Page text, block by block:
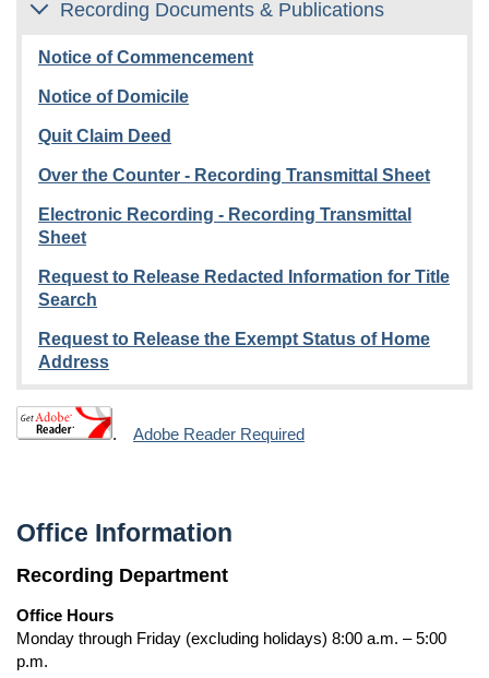
Recording Documents & Publications
Notice of Commencement
Notice of Domicile
Quit Claim Deed
Over the Counter - Recording Transmittal Sheet
Electronic Recording - Recording Transmittal
Sheet
Request to Release Redacted Information for Title
Search
Request to Release the Exempt Status of Home
Address
. Adobe Reader Required
Office Information
Recording Department
Office Hours
Monday through Friday (excluding holidays) 8:00 a.m. – 5:00
p.m.